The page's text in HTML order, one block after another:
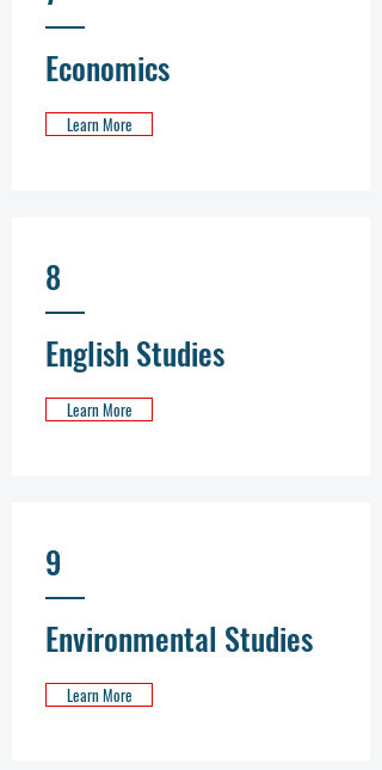
Economics
Learn More
8
English Studies
Learn More
9
Environmental Studies
Learn More